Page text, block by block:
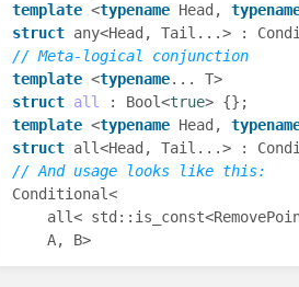
template <typename Head ,
struct any<Head , Tail ...> :
// Meta-logical conjunction
template <typename... T>
struct all : Bool<true> {};
template <typename Head ,
struct all<Head , Tail ...> :
// And usage looks like this:
Conditional<
all< std :: is_const<
A, B>